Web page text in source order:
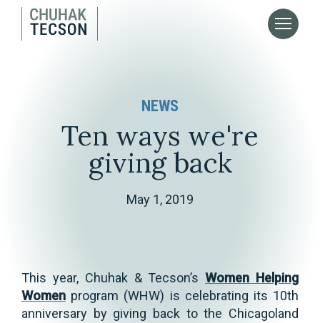
NEWS
Ten ways we're
giving back
May 1, 2019
This year, Chuhak & Tecson’sWomen Helping
Women program (WHW) is celebrating its 10th
anniversary by giving back to the Chicagoland